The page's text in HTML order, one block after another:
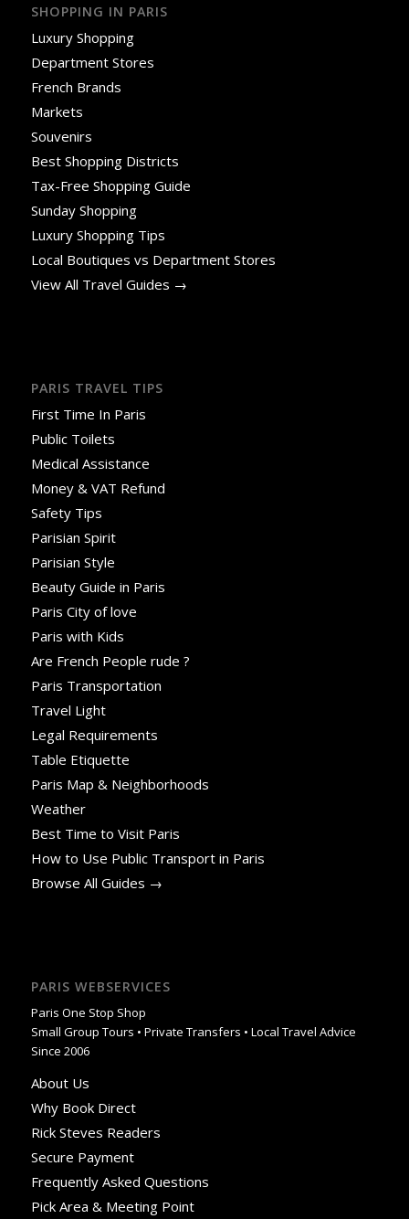
SHOPPING IN PARIS
Luxury Shopping
Department Stores
French Brands
Markets
Souvenirs
Best Shopping Districts
Tax-Free Shopping Guide
Sunday Shopping
Luxury Shopping Tips
Local Boutiques vs Department Stores
View All Travel Guides →
PARIS TRAVEL TIPS
First Time In Paris
Public Toilets
Medical Assistance
Money & VAT Refund
Safety Tips
Parisian Spirit
Parisian Style
Beauty Guide in Paris
Paris City of love
Paris with Kids
Are French People rude ?
Paris Transportation
Travel Light
Legal Requirements
Table Etiquette
Paris Map & Neighborhoods
Weather
Best Time to Visit Paris
How to Use Public Transport in Paris
Browse All Guides →
PARIS WEBSERVICES
Paris One Stop Shop
Small Group Tours • Private Transfers • Local Travel Advice
Since 2006
About Us
Why Book Direct
Rick Steves Readers
Secure Payment
Frequently Asked Questions
Pick Area & Meeting Point